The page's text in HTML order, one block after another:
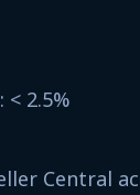
2.5%
Central